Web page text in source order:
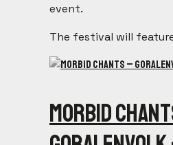
event.
The festival will
Morbid